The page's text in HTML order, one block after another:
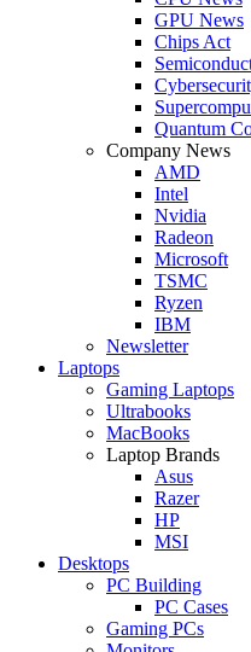
GPU News
Chips Act
Quantum
Company News
AMD
Intel
Nvidia
Radeon
Microsoft
TSMC
Ryzen
IBM
Newsletter
Laptops
Gaming Laptops
Ultrabooks
MacBooks
Laptop Brands
Asus
Razer
HP
MSI
Desktops
PC Building
PC Cases
Gaming PCs